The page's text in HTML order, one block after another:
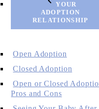
YOUR
ADOPTION
RELATIONSHIP
Open Adoption
Closed Adoption
Open or Closed
Pros and Cons